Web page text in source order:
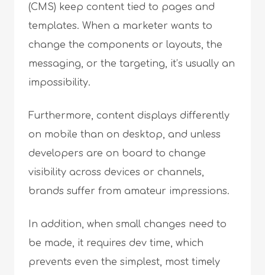
(CMS) keep content tied to pages and
templates. When a marketer wants to
change the components or layouts, the
messaging, or the targeting, it’s usually an
impossibility.
Furthermore, content displays differently
on mobile than on desktop, and unless
developers are on board to change
visibility across devices or channels,
brands suffer from amateur impressions.
In addition, when small changes need to
be made, it requires dev time, which
prevents even the simplest, most timely